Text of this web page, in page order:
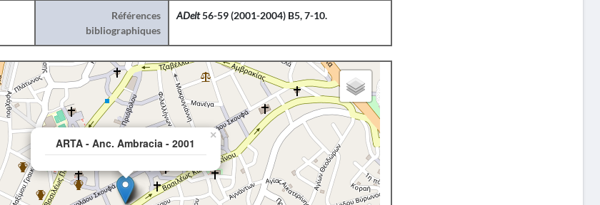
Références
bibliographiques
ADelt56-59 (2001-2004) B5, 7-10.
ARTA - Anc. Ambracia - 2001
×